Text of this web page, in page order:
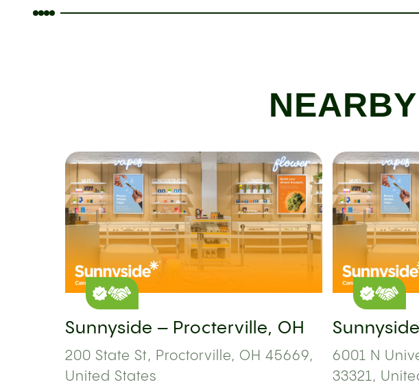
Sunnyside – Procterville, OH
200 State St, Proctorville, OH 45669,
United States
6001 N
33321,